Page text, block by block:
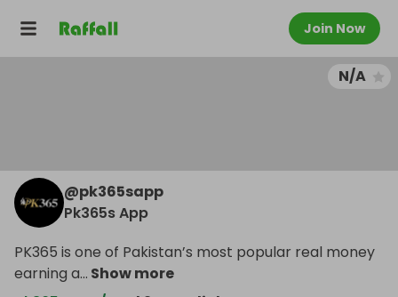
Join Now
N/A
@pk365sapp
Pk365s App
PK365 is one of Pakistan’s most popular real money
earning a... Show more